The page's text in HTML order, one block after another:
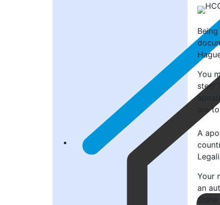
You
are
A
Your
an
State